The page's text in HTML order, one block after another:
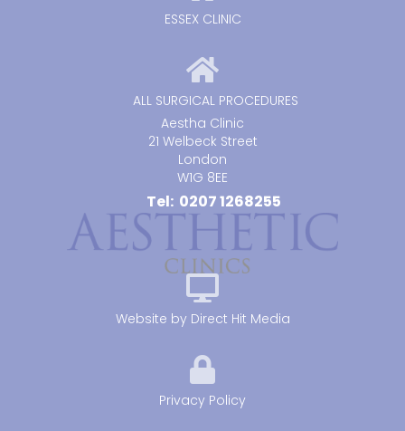
ESSEX CLINIC
ALL SURGICAL PROCEDURES
Aestha Clinic
21 Welbeck Street
London
W1G 8EE
Tel: 0207 1268255
Website by Direct Hit Media
Privacy Policy